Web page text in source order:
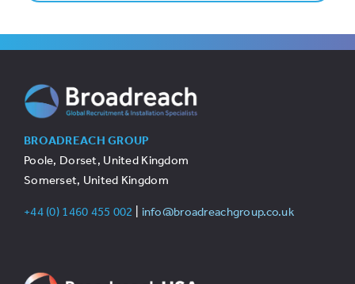
BROADREACH GROUP
Poole, Dorset, United Kingdom
Somerset, United Kingdom
+44 (0) 1460 455 002 info@broadreachgroup.co.uk